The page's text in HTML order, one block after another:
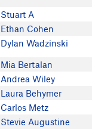
Stuart A
Ethan Cohen
Dylan Wadzinski
Mia Bertalan
Andrea Wiley
Laura Behymer
Carlos Metz
Stevie Augustine